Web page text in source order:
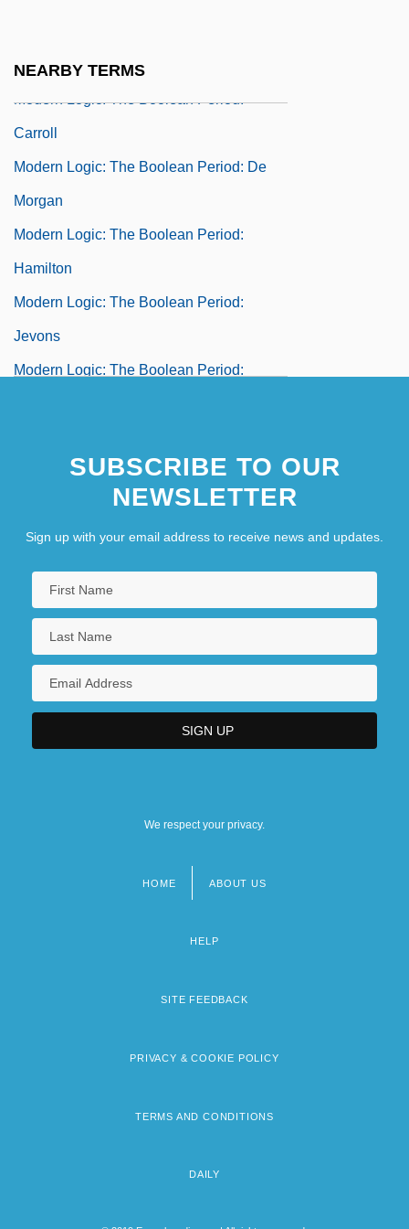
NEARBY TERMS
Modern Logic: The Boolean Period: Boole
Modern Logic: The Boolean Period:
Carroll
Modern Logic: The Boolean Period: De
Morgan
Modern Logic: The Boolean Period:
Hamilton
Modern Logic: The Boolean Period:
Jevons
Modern Logic: The Boolean Period:
Modern Logic: The Boolean Period:
Peirce
Modern Logic: The Boolean Period: The
Heritage Of Kant And Mill
Modern Logic: The Boolean Period: Venn
SUBSCRIBE TO OUR
NEWSLETTER
Sign up with your email address to receive news and updates.
We respect your privacy.
HOME ABOUT US
HELP
SITE FEEDBACK
PRIVACY & COOKIE POLICY
TERMS AND CONDITIONS
DAILY